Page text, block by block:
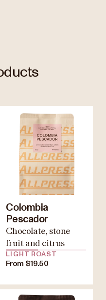
Colombia
Pescador
Chocolate, stone
fruit and citrus
LIGHT ROAST
From $19.50